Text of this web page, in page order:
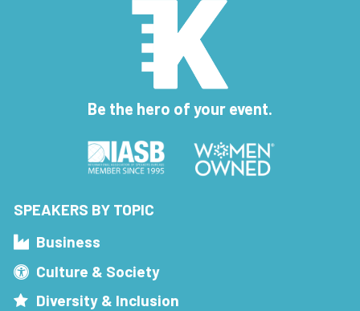
Be the hero of your event.
SPEAKERS BY TOPIC
Business
Culture & Society
Diversity & Inclusion